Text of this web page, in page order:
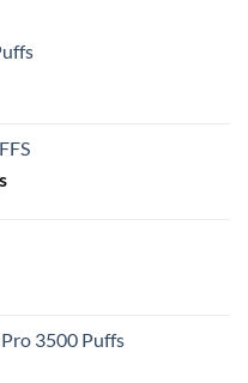
Price
Dhs.
3500 Puffs